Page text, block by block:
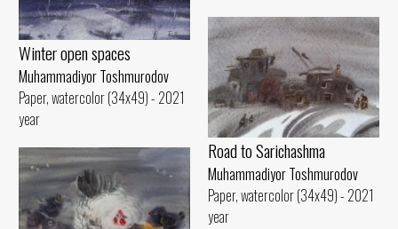
Winter open spaces
Muhammadiyor Toshmurodov
Paper, watercolor (34x49) - 2021
year
Road to Sarichashma
Muhammadiyor Toshmurodov
Paper, watercolor (34x49) - 2021
year